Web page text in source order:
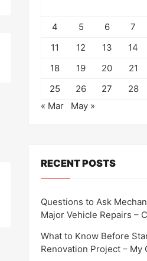
4
5 6 7
11
12 13 14
18
19 20 21
25
26 27 28
« Mar
May »
RECENT POSTS
Questions to Ask
Major Vehicle Repairs –
What to Know Before
Renovation Project – My